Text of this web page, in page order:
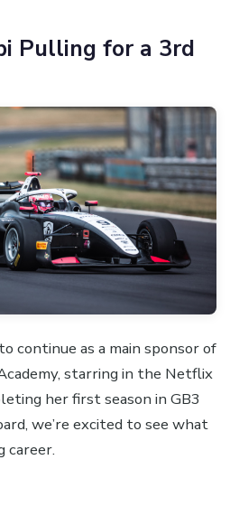
Pulling for a 3rd
continue as a main sponsor of
starring in the Netflix
her first season in GB3
we’re excited to see what
career.